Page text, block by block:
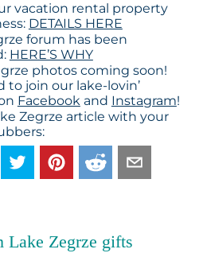
vacation rental property
DETAILS HERE
forum has been
HERE’S WHY
photos coming soon!
to join our lake-lovin’
Facebookand Instagram!
Zegrze article with your
Lake Zegrze gifts